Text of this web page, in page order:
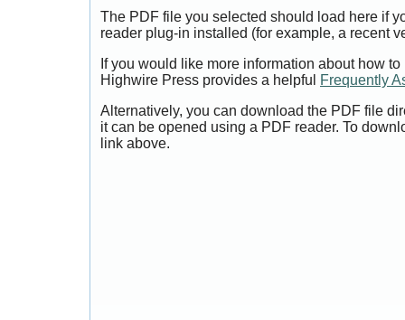
The PDF file you selected should load here if
reader plug-in installed (for example, a recent
If you would like more information about how
Highwire Press provides a helpful
Frequently
Alternatively, you can download the PDF file
it can be opened using a PDF reader. To
link above.